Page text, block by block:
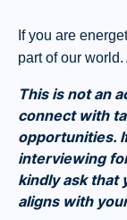
If you are
part of our
This is not an
connect with
opportunities.
interviewing
kindly ask that
aligns with